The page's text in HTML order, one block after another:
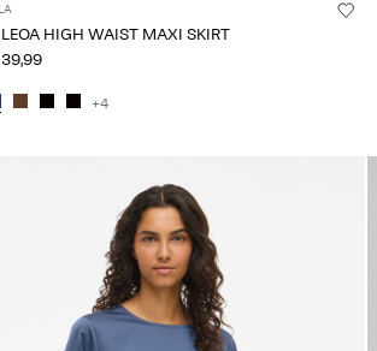
HIGH WAIST MAXI SKIRT
+4